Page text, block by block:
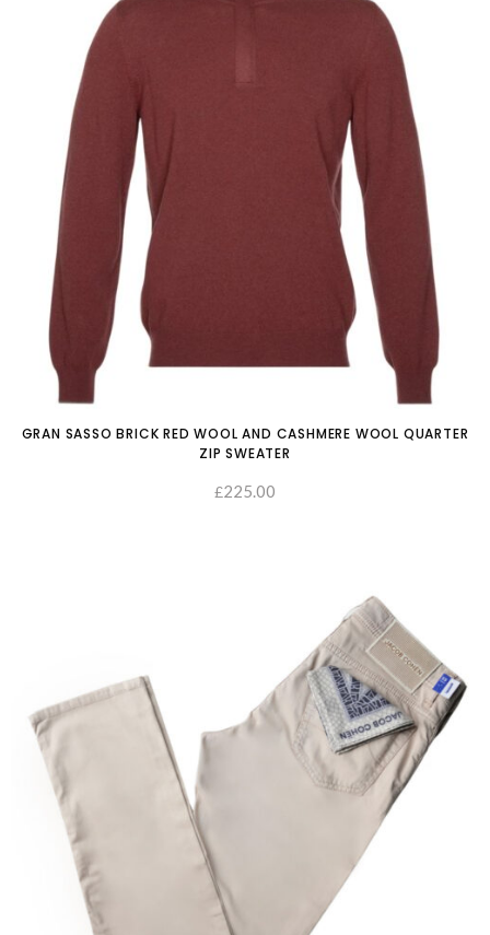
GRAN SASSO BRICK RED WOOL AND CASHMERE WOOL QUARTER
ZIP SWEATER
£225.00